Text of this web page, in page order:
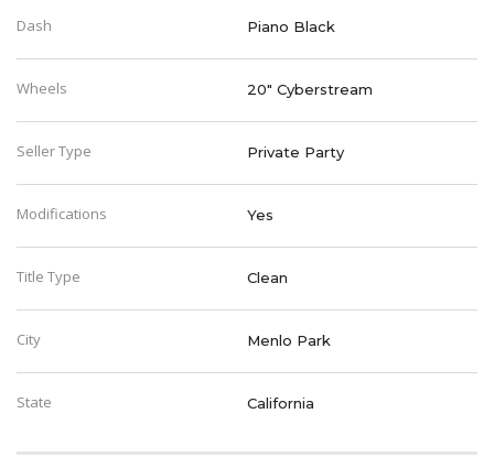
Dash Piano Black
Wheels 20" Cyberstream
Seller Type Private Party
Modifications Yes
Title Type Clean
City Menlo Park
State California